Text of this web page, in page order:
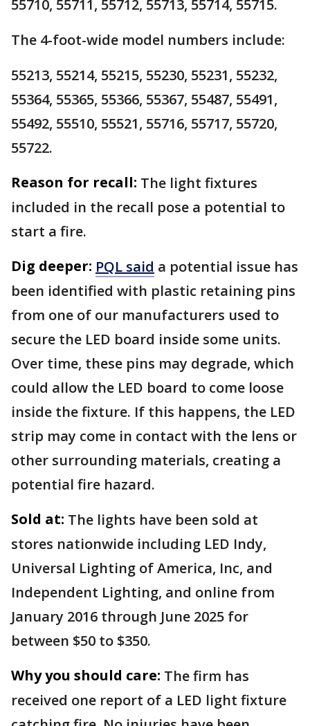
55710, 55711, 55712, 55713, 55714, 55715.
The 4-foot-wide model numbers include:
55213, 55214, 55215, 55230, 55231, 55232,
55364, 55365, 55366, 55367, 55487, 55491,
55492, 55510, 55521, 55716, 55717, 55720,
55722.
Reason for recall: The light fixtures
included in the recall pose a potential to
start a fire.
Dig deeper: PQL said a potential issue has
been identified with plastic retaining pins
from one of our manufacturers used to
secure the LED board inside some units.
Over time, these pins may degrade, which
could allow the LED board to come loose
inside the fixture. If this happens, the LED
strip may come in contact with the lens or
other surrounding materials, creating a
potential fire hazard.
Sold at: The lights have been sold at
stores nationwide including LED Indy,
Universal Lighting of America, Inc, and
Independent Lighting, and online from
January 2016 through June 2025 for
between $50 to $350.
Why you should care: The firm has
received one report of a LED light fixture